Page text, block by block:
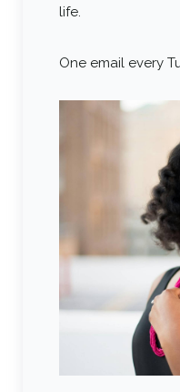
life.
One email every